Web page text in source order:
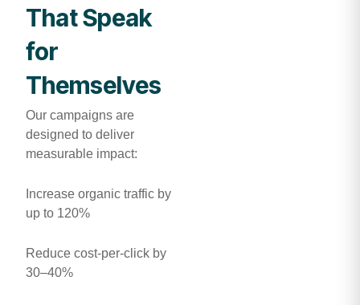
That Speak
for
Themselves
Our campaigns are
designed to deliver
measurable impact:
Increase organic traffic by
up to 120%
Reduce cost-per-click by
30–40%